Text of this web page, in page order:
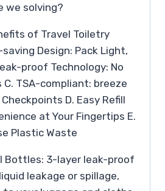
we solving?
of Travel Toiletry
Design: Pack Light,
proof Technology: No
C. TSA-compliant: breeze
D. Easy Refill
at Your Fingertips E.
Plastic Waste
Bottles: 3-layer leak-proof
leakage or spillage,